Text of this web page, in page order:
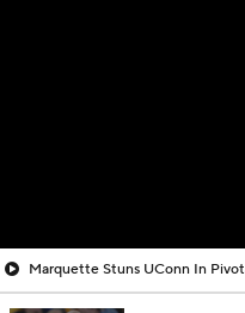
Marquette Stuns UConn In